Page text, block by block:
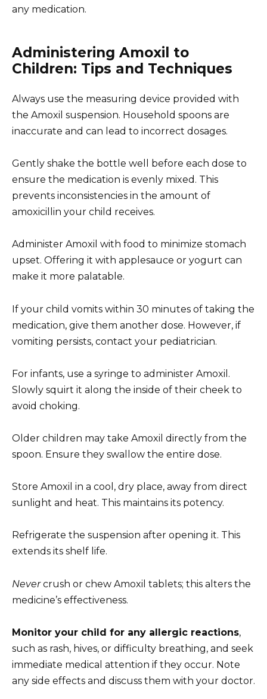
any medication.
Administering Amoxil to
Children: Tips and Techniques
Always use the measuring device provided with
the Amoxil suspension. Household spoons are
inaccurate and can lead to incorrect dosages.
Gently shake the bottle well before each dose to
ensure the medication is evenly mixed. This
prevents inconsistencies in the amount of
amoxicillin your child receives.
Administer Amoxil with food to minimize stomach
upset. Offering it with applesauce or yogurt can
make it more palatable.
If your child vomits within 30 minutes of taking the
medication, give them another dose. However, if
vomiting persists, contact your pediatrician.
For infants, use a syringe to administer Amoxil.
Slowly squirt it along the inside of their cheek to
avoid choking.
Older children may take Amoxil directly from the
spoon. Ensure they swallow the entire dose.
Store Amoxil in a cool, dry place, away from direct
sunlight and heat. This maintains its potency.
Refrigerate the suspension after opening it. This
extends its shelf life.
Nevercrush or chew Amoxil tablets; this alters the
medicine’s effectiveness.
Monitor your child for any allergic reactions,
such as rash, hives, or difficulty breathing, and seek
immediate medical attention if they occur. Note
any side effects and discuss them with your doctor.